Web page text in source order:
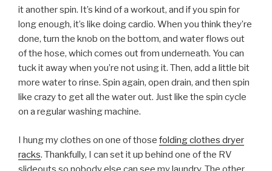
it another spin. It’s kind of a workout, and if you spin for
long enough, it’s like doing cardio. When you think they’re
done, turn the knob on the bottom, and water flows out
of the hose, which comes out from underneath. You can
tuck it away when you’re not using it. Then, add a little bit
more water to rinse. Spin again, open drain, and then spin
like crazy to get all the water out. Just like the spin cycle
on a regular washing machine.
I hung my clothes on one of those folding clothes dryer
racks. Thankfully, I can set it up behind one of the RV